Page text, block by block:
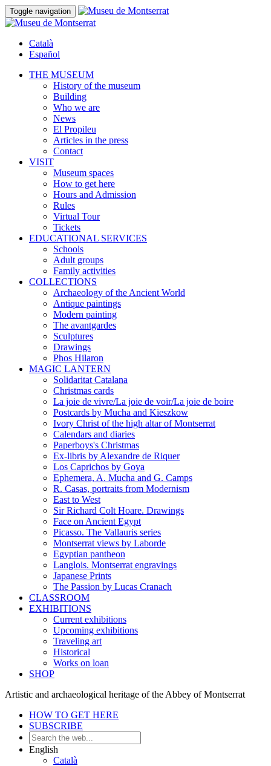
Toggle navigation
Català
Español
THE MUSEUM
History of the museum
Building
Who we are
News
El Propileu
Articles in the press
Contact
VISIT
Museum spaces
How to get here
Hours and Admission
Rules
Virtual Tour
Tickets
EDUCATIONAL SERVICES
Schools
Adult groups
Family activities
COLLECTIONS
Archaeology of the Ancient World
Antique paintings
Modern painting
The avantgardes
Sculptures
Drawings
Phos Hilaron
MAGIC LANTERN
Solidaritat Catalana
Christmas cards
La joie de vivre/La joie de voir/La joie de boire
Postcards by Mucha and Kieszkow
Ivory Christ of the high altar of Montserrat
Calendars and diaries
Paperboys's Christmas
Ex-libris by Alexandre de Riquer
Los Caprichos by Goya
Ephemera, A. Mucha and G. Camps
R. Casas, portraits from Modernism
East to West
Sir Richard Colt Hoare. Drawings
Face on Ancient Egypt
Picasso. The Vallauris series
Montserrat views by Laborde
Egyptian pantheon
Langlois. Montserrat engravings
Japanese Prints
The Passion by Lucas Cranach
CLASSROOM
EXHIBITIONS
Current exhibitions
Upcoming exhibitions
Traveling art
Historical
Works on loan
SHOP
Artistic and archaeological heritage of the Abbey of Montserrat
HOW TO GET HERE
SUBSCRIBE
English
Català